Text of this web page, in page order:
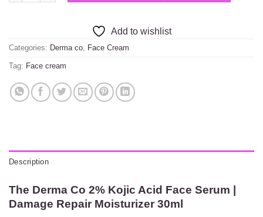
Add to wishlist
Categories: Derma co Face Cream
Tag: Face cream
Description
The Derma Co 2% Kojic Acid Face Serum |
Damage Repair Moisturizer 30ml